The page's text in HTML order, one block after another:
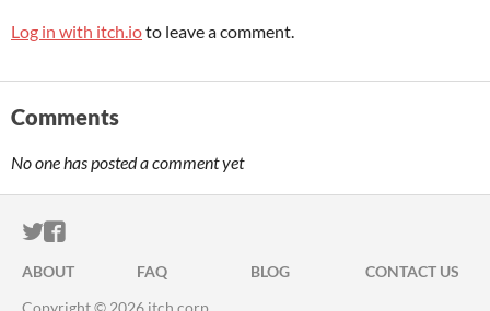
Log in with itch.ioto leave a comment.
Comments
No one has posted a comment yet
ITCH.IO ON TWITTER
ITCH.IO ON FACEBOOK
ABOUT FAQ BLOG
CONTACT US
Copyright © 2026 itch corp